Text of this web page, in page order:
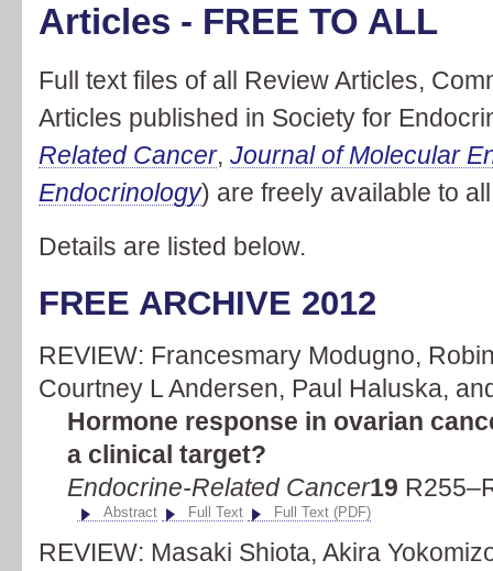
Articles - FREE TO ALL
Full text files of all Review Articles,
Articles published in Society for
Related Cancer, Journal of Molecular
Endocrinology) are freely available to
Details are listed below.
FREE ARCHIVE 2012
REVIEW: Francesmary Modugno,
Courtney L Andersen, Paul Haluska,
Hormone response in ovarian
a clinical target?
Endocrine-Related Cancer19
Abstract Full Text Full Text (PDF)
REVIEW: Masaki Shiota, Akira